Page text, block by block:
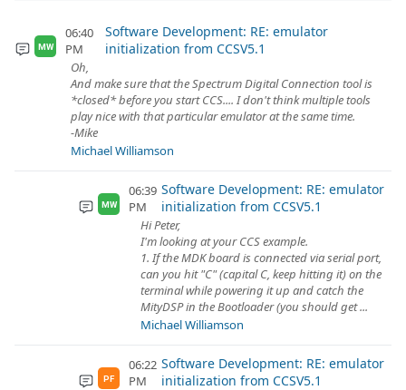
MW
06:40
PM
Software Development: RE: emulator
initialization from CCSV5.1
Oh,
And make sure that the Spectrum Digital Connection tool is
*closed* before you start CCS.... I don't think multiple tools
play nice with that particular emulator at the same time.
-Mike
Michael Williamson
MW
06:39
PM
Software Development: RE: emulator
initialization from CCSV5.1
Hi Peter,
I'm looking at your CCS example.
1. If the MDK board is connected via serial port,
can you hit "C" (capital C, keep hitting it) on the
terminal while powering it up and catch the
MityDSP in the Bootloader (you should get ...
Michael Williamson
PF
06:22
PM
Software Development: RE: emulator
initialization from CCSV5.1